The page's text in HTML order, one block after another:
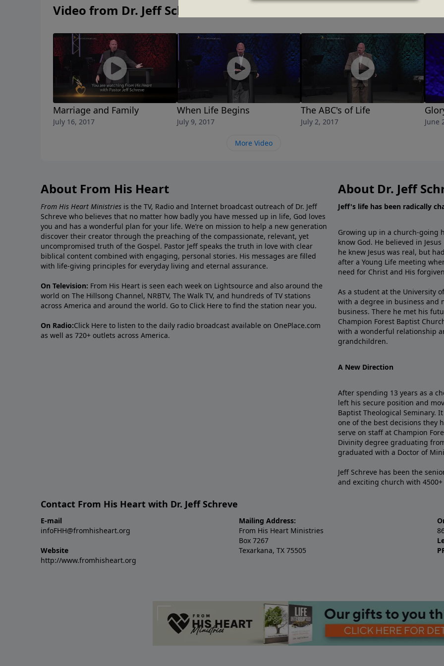
Video from Dr. Jeff Schreve
Marriage and Family
July 16, 2017
When Life Begins
July 9, 2017
The ABC's of Life
July 2, 2017 June
More Video
About From His Heart
From His Heart Ministries is the TV, Radio and Internet broadcast outreach of Dr. Jeff
Schreve who believes that no matter how badly you have messed up in life, God loves
you and has a wonderful plan for your life. We’re on mission to help a new generation
discover their creator through the preaching of the compassionate, relevant, yet
uncompromised truth of the Gospel. Pastor Jeff speaks the truth in love with clear
biblical content combined with engaging, personal stories. His messages are filled
with life-giving principles for everyday living and eternal assurance.
On Television: From His Heart is seen each week on Lightsource and also around the
world on The Hillsong Channel, NRBTV, The Walk TV, and hundreds of TV stations
across America and around the world. Go to Click Here to find the station near you.
On Radio:Click Here to listen to the daily radio broadcast available on OnePlace.com
as well as 720+ outlets across America.
About Dr. Jeff
Jeff's life has been radically
Growing up in a church-going
know God. He believed in
he knew Jesus was real, but
after a Young Life meeting
need for Christ and His
As a student at the University
with a degree in business and
business. There he met his
Champion Forest Baptist
with a wonderful relationship
grandchildren.
A New Direction
After spending 13 years as a
left his secure position and
Baptist Theological Seminary.
one of the best decisions they
serve on staff at Champion
Divinity degree graduating
graduated with a Doctor of
Jeff Schreve has been the
and exciting church with
Contact From His Heart with Dr. Jeff Schreve
E-mail
infoFHH@fromhisheart.org
Website
http://www.fromhisheart.org
Mailing Address:
From His Heart Ministries
Box 7267
Texarkana, TX 75505